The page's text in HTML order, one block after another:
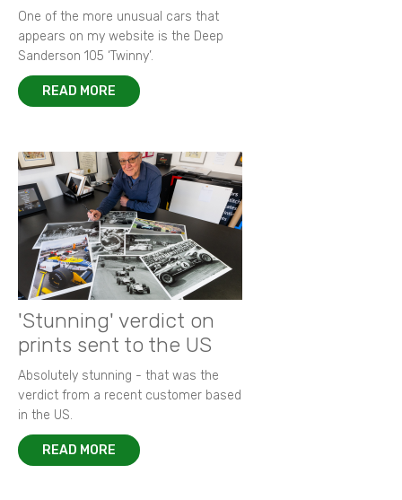
One of the more unusual cars that
appears on my website is the Deep
Sanderson 105 ‘Twinny’.
READ MORE
'Stunning' verdict on
prints sent to the US
Absolutely stunning - that was the
verdict from a recent customer based
in the US.
READ MORE